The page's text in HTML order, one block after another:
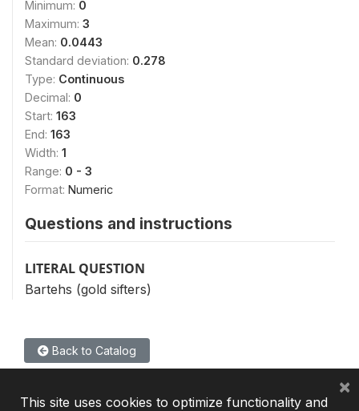
Minimum: 0
Maximum: 3
Mean: 0.0443
Standard deviation: 0.278
Type: Continuous
Decimal: 0
Start: 163
End: 163
Width: 1
Range: 0 - 3
Format: Numeric
Questions and instructions
LITERAL QUESTION
Bartehs (gold sifters)
Back to Catalog
This site uses cookies to optimize functionality and
×